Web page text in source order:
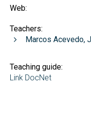
Web:
Teachers:
Marcos Acevedo,
Teaching guide:
Link DocNet